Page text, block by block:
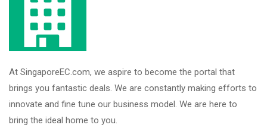
At SingaporeEC.com, we aspire to become the portal that
brings you fantastic deals. We are constantly making efforts to
innovate and fine tune our business model. We are here to
bring the ideal home to you.